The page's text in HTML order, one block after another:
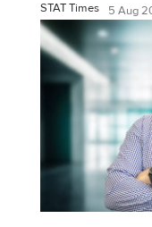
STAT Times 5 Aug